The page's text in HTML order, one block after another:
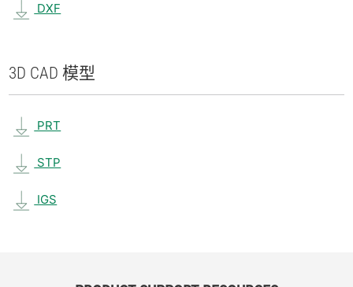
DXF
3D CAD 模型
PRT
STP
IGS